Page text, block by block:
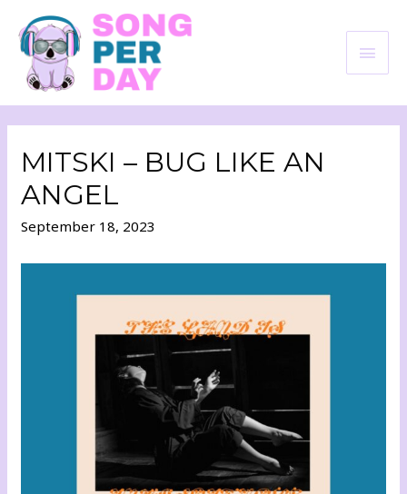
MITSKI – BUG LIKE AN
ANGEL
September 18, 2023